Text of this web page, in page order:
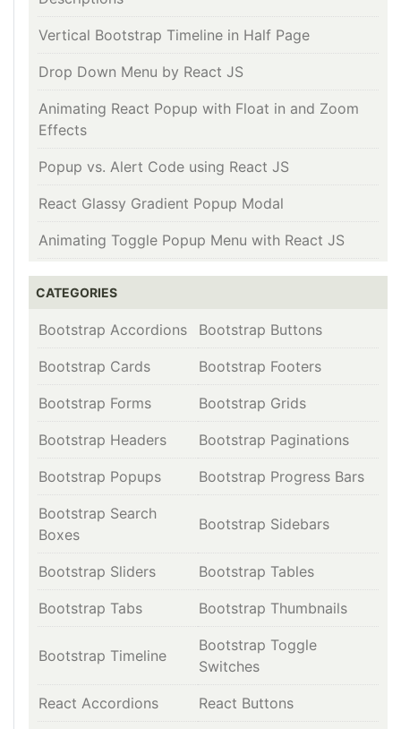
Vertical Bootstrap Timeline in Half Page
Drop Down Menu by React JS
Animating React Popup with Float in and Zoom
Effects
Popup vs. Alert Code using React JS
React Glassy Gradient Popup Modal
Animating Toggle Popup Menu with React JS
CATEGORIES
Bootstrap Accordions Bootstrap Buttons
Bootstrap Cards Bootstrap Footers
Bootstrap Forms Bootstrap Grids
Bootstrap Headers Bootstrap Paginations
Bootstrap Popups Bootstrap Progress Bars
Bootstrap Search
Boxes
Bootstrap Sidebars
Bootstrap Sliders Bootstrap Tables
Bootstrap Tabs Bootstrap Thumbnails
Bootstrap Timeline
Bootstrap Toggle
Switches
React Accordions React Buttons